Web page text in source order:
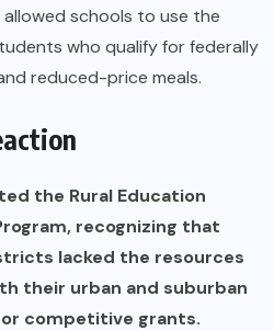
schools to use the
who qualify for federally
reduced-price meals.
the Rural Education
recognizing that
lacked the resources
their urban and suburban
competitive grants.